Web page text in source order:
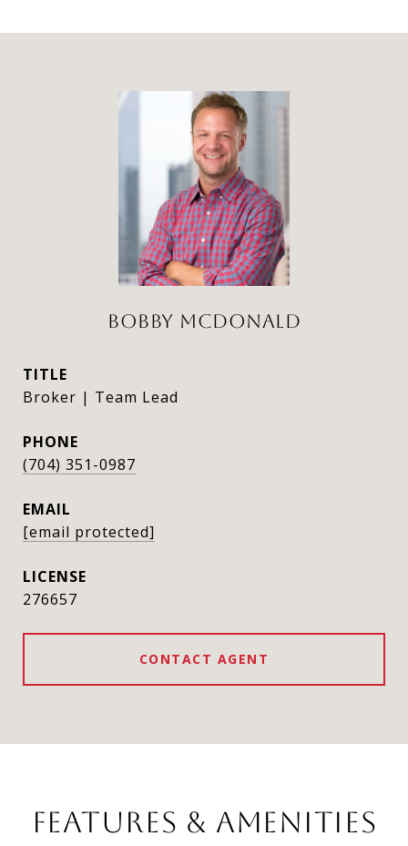
BOBBY MCDONALD
TITLE
Broker | Team Lead
PHONE
(704) 351-0987
EMAIL
[email protected]
276657
CONTACT AGENT
FEATURES & AMENITIES